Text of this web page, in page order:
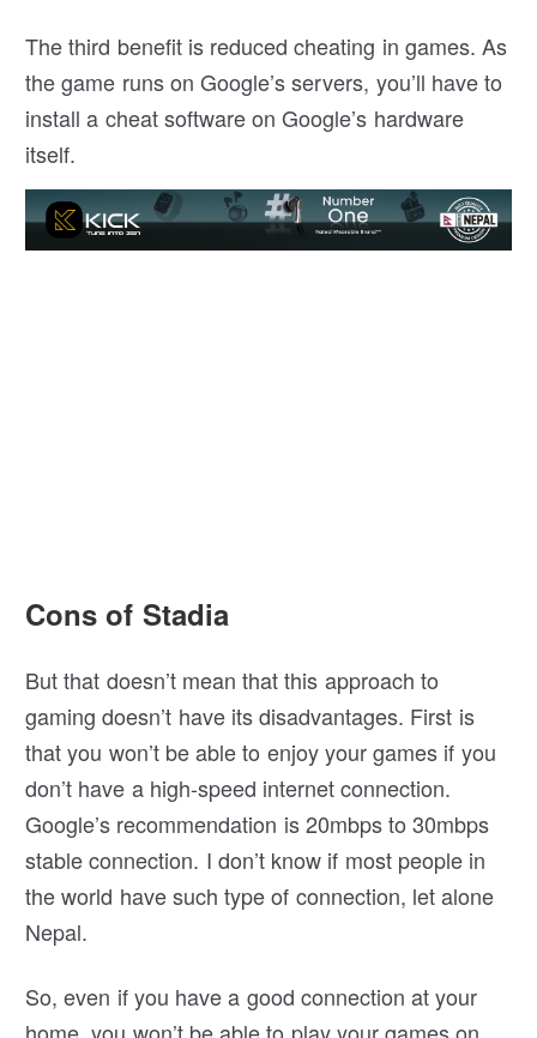
The third benefit is reduced cheating in games. As
the game runs on Google’s servers, you’ll have to
install a cheat software on Google’s hardware
itself.
Cons of Stadia
But that doesn’t mean that this approach to
gaming doesn’t have its disadvantages. First is
that you won’t be able to enjoy your games if you
don’t have a high-speed internet connection.
Google’s recommendation is 20mbps to 30mbps
stable connection. I don’t know if most people in
the world have such type of connection, let alone
Nepal.
So, even if you have a good connection at your